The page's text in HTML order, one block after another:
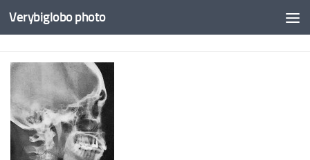
Verybiglobo photo